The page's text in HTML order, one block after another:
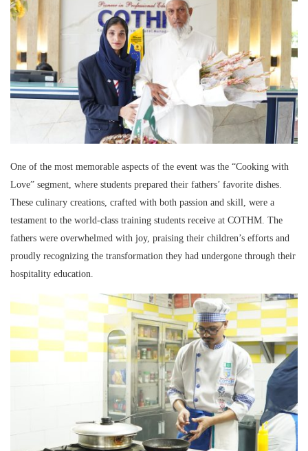
One of the most memorable aspects of the event was the “Cooking with
Love” segment, where students prepared their fathers’ favorite dishes.
These culinary creations, crafted with both passion and skill, were a
testament to the world-class training students receive at COTHM. The
fathers were overwhelmed with joy, praising their children’s efforts and
proudly recognizing the transformation they had undergone through their
hospitality education.